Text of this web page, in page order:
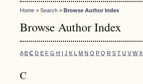
Home >Search >Browse Author Index
Browse Author Index
A B C D E F G H I J K L M N O P Q R S T U V W X
C